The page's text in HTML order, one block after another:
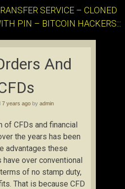
SERVICE – CLONED
PIN – BITCOIN HACKERS:::
And
7 years ago by admin
of CFDs and financial
the years has been
advantages these
have over conventional
of no stamp duty,
That is because CFD